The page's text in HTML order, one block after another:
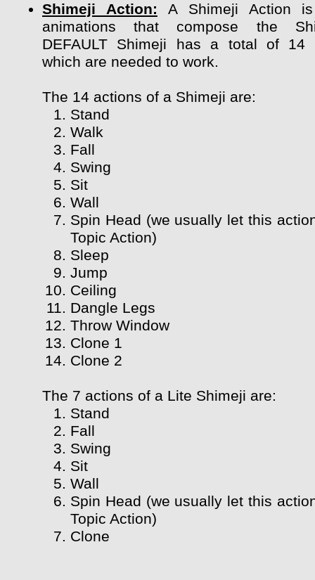
Shimeji Action: A Shimeji Action
animations that compose the
DEFAULT Shimeji has a total of 14
which are needed to work.
The 14 actions of a Shimeji are:
Stand
Walk
Fall
Swing
Sit
Wall
Spin Head (we usually let this
Topic Action)
Sleep
Jump
Ceiling
Dangle Legs
Throw Window
Clone 1
Clone 2
The 7 actions of a Lite Shimeji are:
Stand
Fall
Swing
Sit
Wall
Spin Head (we usually let this
Topic Action)
Clone